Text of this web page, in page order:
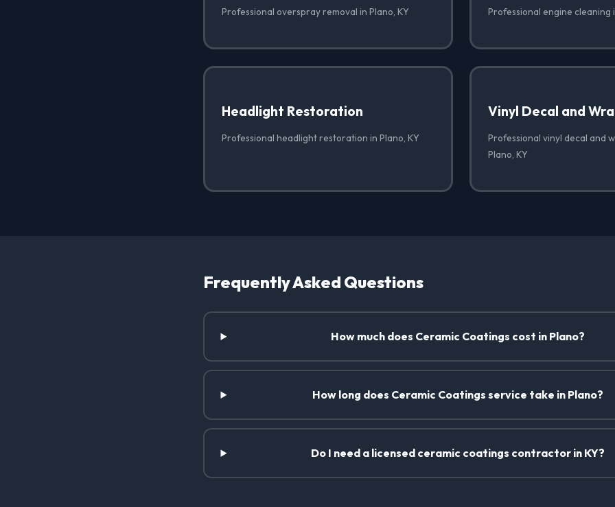
Professional overspray removal in Plano, KY Professional engine cleaning
Headlight Restoration
Professional headlight restoration in Plano, KY
Vinyl Decal and
Professional vinyl decal and
Plano, KY
Frequently Asked Questions
How much does Ceramic Coatings cost in Plano?
How long does Ceramic Coatings service take in Plano?
Do I need a licensed ceramic coatings contractor in KY?